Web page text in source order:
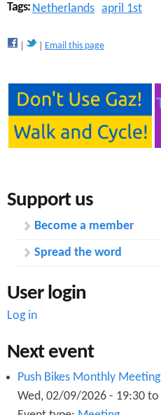
Tags: Netherlands april 1st
Email this page
Support us
Become a member
Spread the word
User login
Log in
Next event
Push Bikes Monthly Meeting
Wed, 02/09/2026 - 19:30 to